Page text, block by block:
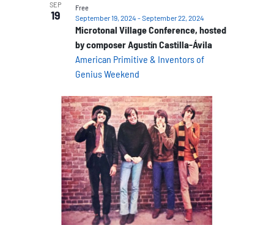
SEP
19
Microtonal Village Conference, hosted
by composer Agustín Castilla-Ávila
American Primitive & Inventors of
Genius Weekend
September 19, 2024 -September 22, 2024
Free